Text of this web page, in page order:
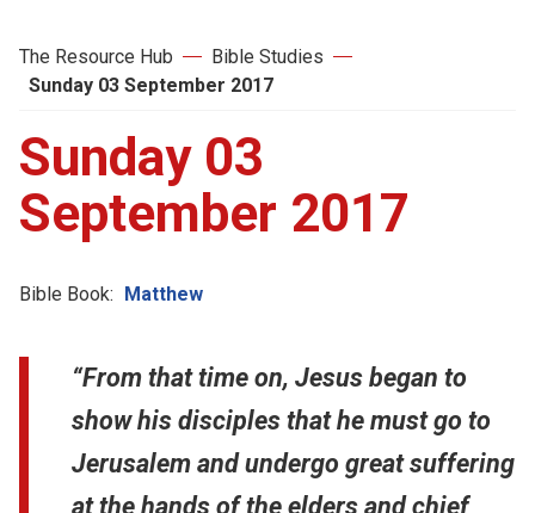
The Resource Hub
Bible Studies
Sunday 03 September 2017
Sunday 03
September 2017
Bible Book: Matthew
“From that time on, Jesus began to
show his disciples that he must go to
Jerusalem and undergo great suffering
at the hands of the elders and chief